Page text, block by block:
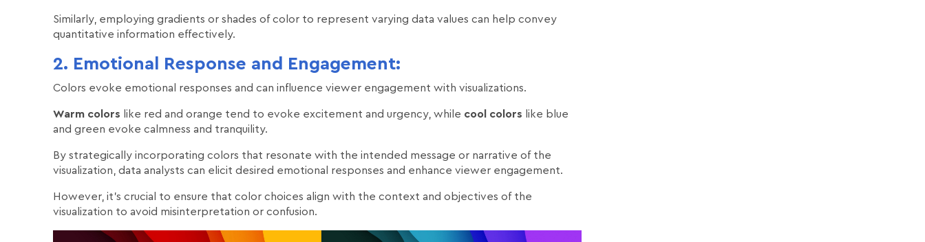
Similarly, employing gradients or shades of color to represent varying data values can help convey
quantitative information effectively.
2. Emotional Response and Engagement:
Colors evoke emotional responses and can influence viewer engagement with visualizations.
Warm colors like red and orange tend to evoke excitement and urgency, while cool colors like blue
and green evoke calmness and tranquility.
By strategically incorporating colors that resonate with the intended message or narrative of the
visualization, data analysts can elicit desired emotional responses and enhance viewer engagement.
However, it's crucial to ensure that color choices align with the context and objectives of the
visualization to avoid misinterpretation or confusion.